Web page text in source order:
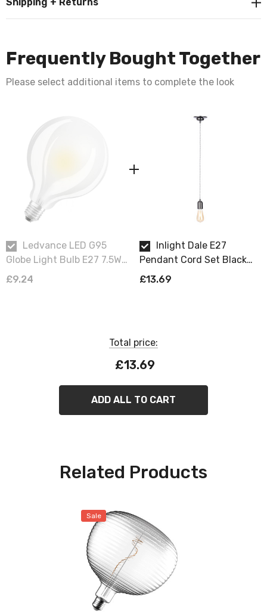
Frequently Bought Together
Please select additional items to complete the look
Ledvance LED G95
Globe Light Bulb E27 7.5W
Dim Performance Class
£9.24
Inlight Dale E27
Pendant Cord Set Black
Nickel & Grey
£13.69
Total price:
£13.69
ADD ALL TO CART
Related Products
Sale